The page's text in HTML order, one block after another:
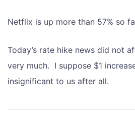
Netflix is up more than 57% so
Today’s rate hike news did not
very much. I suppose $1
insignificant to us after all.